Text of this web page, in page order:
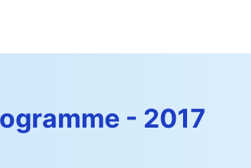
- 2017